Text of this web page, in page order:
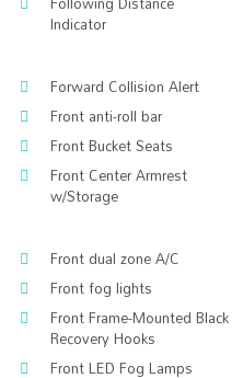
Indicator
Forward Collision Alert
Front anti-roll bar
Front Bucket Seats
Front Center Armrest
w/Storage
Front dual zone A/C
Front fog lights
Front Frame-Mounted Black
Recovery Hooks
Front LED Fog Lamps